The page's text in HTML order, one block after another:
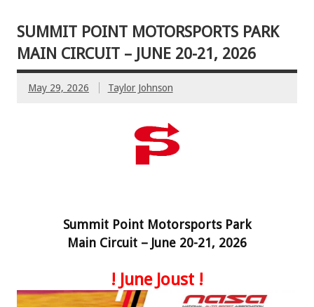
SUMMIT POINT MOTORSPORTS PARK
MAIN CIRCUIT – JUNE 20-21, 2026
May 29, 2026 Taylor Johnson
Summit Point Motorsports Park
Main Circuit – June 20-21, 2026
! June Joust !